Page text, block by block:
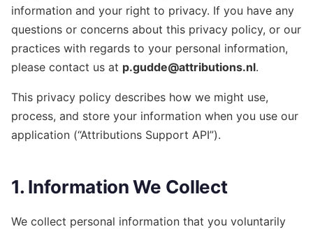
information and your right to privacy. If you have any
questions or concerns about this privacy policy, or our
practices with regards to your personal information,
please contact us at p.gudde@attributions.nl.
This privacy policy describes how we might use,
process, and store your information when you use our
application (“Attributions Support API”).
1. Information We Collect
We collect personal information that you voluntarily